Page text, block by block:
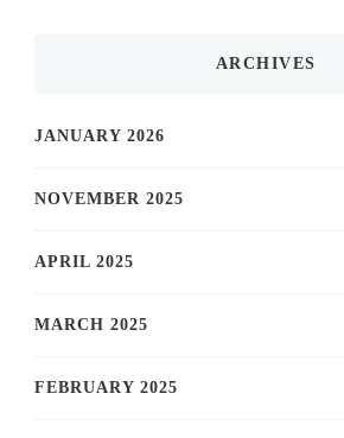
ARCHIVES
JANUARY 2026
NOVEMBER 2025
APRIL 2025
MARCH 2025
FEBRUARY 2025